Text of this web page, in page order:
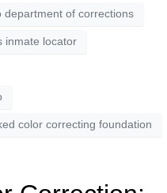
department of corrections
inmate locator
color correcting foundation